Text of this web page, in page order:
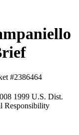
#2386464
1999 U.S. Dist.
Responsibility